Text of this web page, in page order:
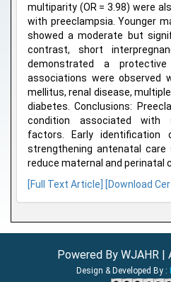
multiparity (OR = 3.98) were
with preeclampsia. Younger
showed a moderate but
contrast, short
demonstrated a
associations were observed
mellitus, renal disease,
diabetes. Conclusions:
condition associated with
factors. Early identification
strengthening antenatal
reduce maternal and perinatal
[Full Text Article]
[Download
Powered By WJAHR |
Design & Developed By :